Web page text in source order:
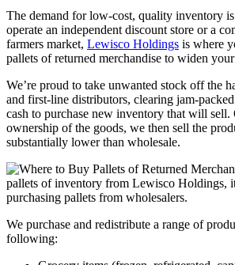
The demand for low-cost, quality inventory
operate an independent discount store or a
farmers market, Lewisco Holdings is where
pallets of returned merchandise to widen
We’re proud to take unwanted stock off the
and first-line distributors, clearing jam-
cash to purchase new inventory that will sell.
ownership of the goods, we then sell the
substantially lower than wholesale.
pallets of inventory from Lewisco Holdings,
purchasing pallets from wholesalers.
We purchase and redistribute a range of
following: